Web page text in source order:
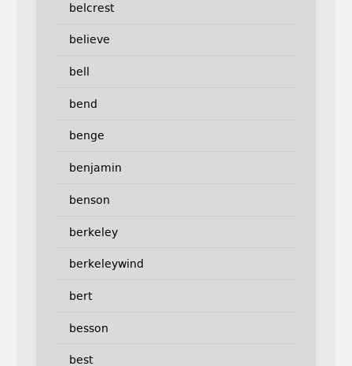
belcrest
believe
bell
bend
benge
benjamin
benson
berkeley
berkeleywind
bert
besson
best